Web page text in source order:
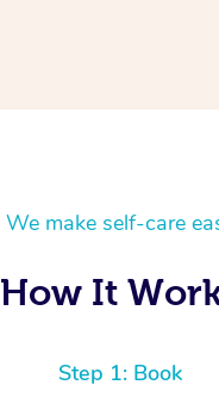
We make self-care
How It
Step 1: Book